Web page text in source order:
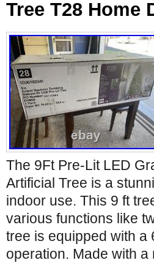
Tree T28 Home
The 9Ft Pre-Lit LED
Artificial Tree is a
indoor use. This 9 ft
various functions like
tree is equipped with a
operation. Made with